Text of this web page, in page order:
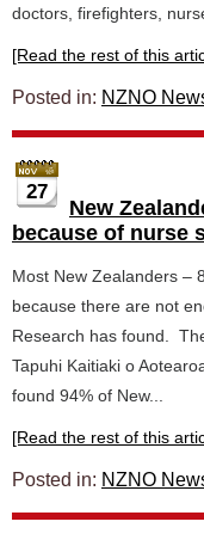
doctors, firefighters,
[Read the rest of this
Posted in: NZNO
27
New
because of nurse
Most New Zealanders –
because there are not
Research has found.
Tapuhi Kaitiaki o
found 94% of New...
[Read the rest of this
Posted in: NZNO